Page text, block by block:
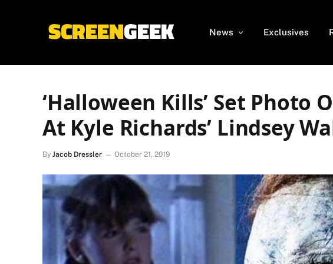
News Exclusives
‘Halloween Kills’ Set Photo
At Kyle Richards’ Lindsey
By Jacob Dressler October 21, 2019